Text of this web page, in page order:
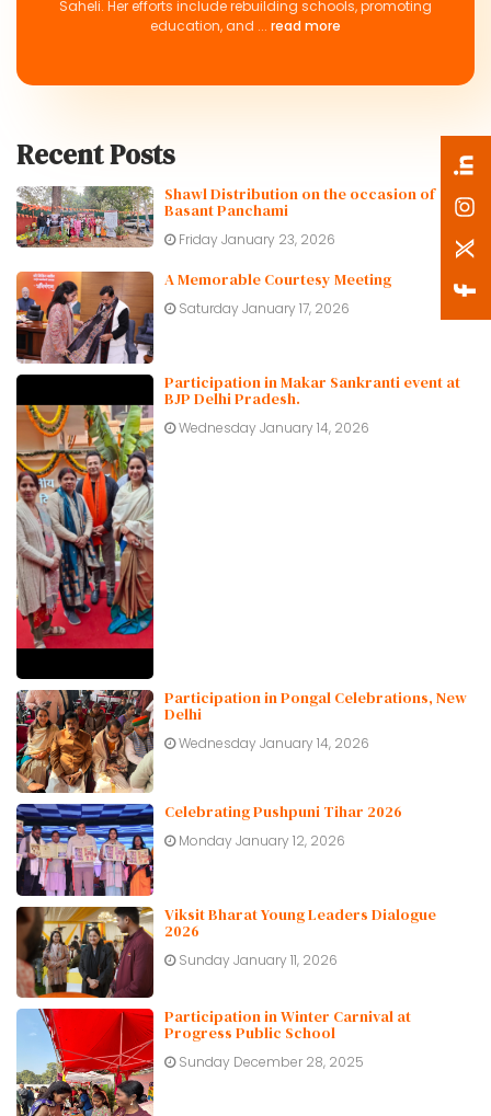
Saheli. Her efforts include rebuilding schools, promoting
education, and ... read more
Recent Posts
Shawl Distribution on the occasion of
Basant Panchami
Friday January 23, 2026
A Memorable Courtesy Meeting
Saturday January 17, 2026
Participation in Makar Sankranti event at
BJP Delhi Pradesh.
Wednesday January 14, 2026
Participation in Pongal Celebrations, New
Delhi
Wednesday January 14, 2026
Celebrating Pushpuni Tihar 2026
Monday January 12, 2026
Viksit Bharat Young Leaders Dialogue
2026
Sunday January 11, 2026
Participation in Winter Carnival at
Progress Public School
Sunday December 28, 2025